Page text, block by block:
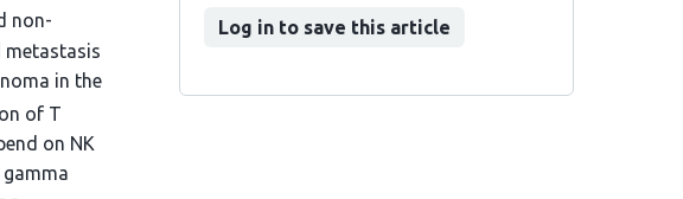
Log in to save this article
non-
metastasis
in the
of T
on NK